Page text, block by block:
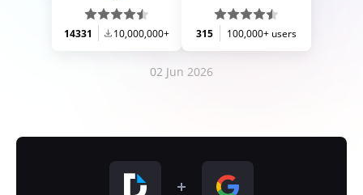
14331 10,000,000+ 315 100,000+ users
02 Jun 2026